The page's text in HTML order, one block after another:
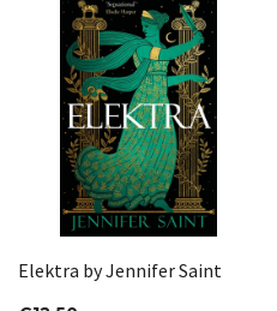
Elektra by Jennifer Saint